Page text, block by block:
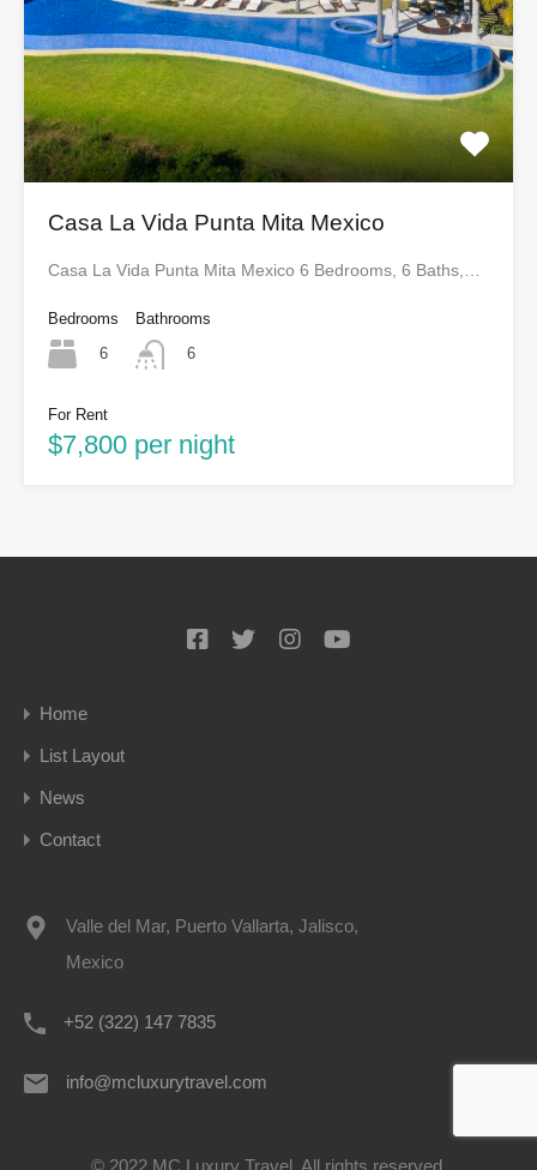
Casa La Vida Punta Mita Mexico
Casa La Vida Punta Mita Mexico 6 Bedrooms, 6 Baths,…
Bedrooms
6
Bathrooms
6
For Rent
$7,800 per night
Home
List Layout
News
Contact
Valle del Mar, Puerto Vallarta, Jalisco,
Mexico
+52 (322) 147 7835
info@mcluxurytravel.com
© 2022 MC Luxury Travel. All rights reserved.